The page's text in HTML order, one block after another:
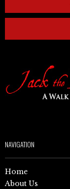
NAVIGATION
Home
About Us